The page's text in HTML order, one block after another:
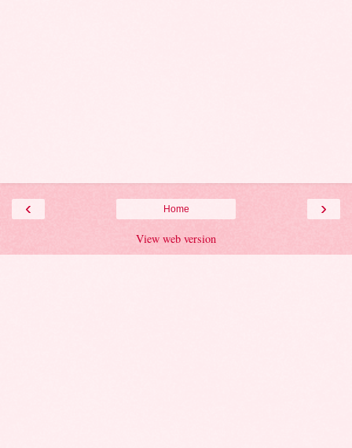
‹ ›
Home
View web version